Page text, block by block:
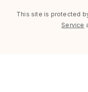
This site is protected
Service